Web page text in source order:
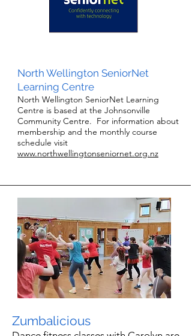
North Wellington SeniorNet
Learning Centre
North Wellington SeniorNet Learning
Centre is based at the Johnsonville
Community Centre. For information about
membership and the monthly course
schedule visit
www.northwellingtonseniornet.org.nz
Zumbalicious